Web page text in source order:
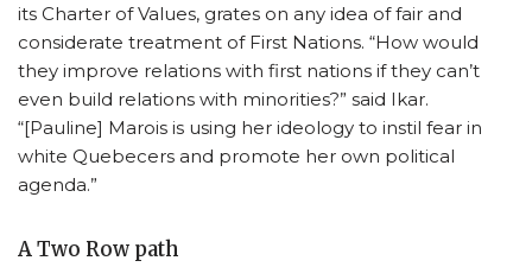
its Charter of Values, grates on any idea of fair and
considerate treatment of First Nations. “How would
they improve relations with first nations if they can’t
even build relations with minorities?” said Ikar.
“[Pauline] Marois is using her ideology to instil fear in
white Quebecers and promote her own political
agenda.”
A Two Row path